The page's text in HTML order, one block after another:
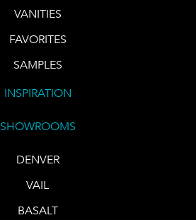
VANITIES
FAVORITES
SAMPLES
INSPIRATION
SHOWROOMS
DENVER
VAIL
BASALT